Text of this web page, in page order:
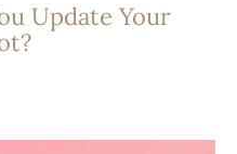
Update Your